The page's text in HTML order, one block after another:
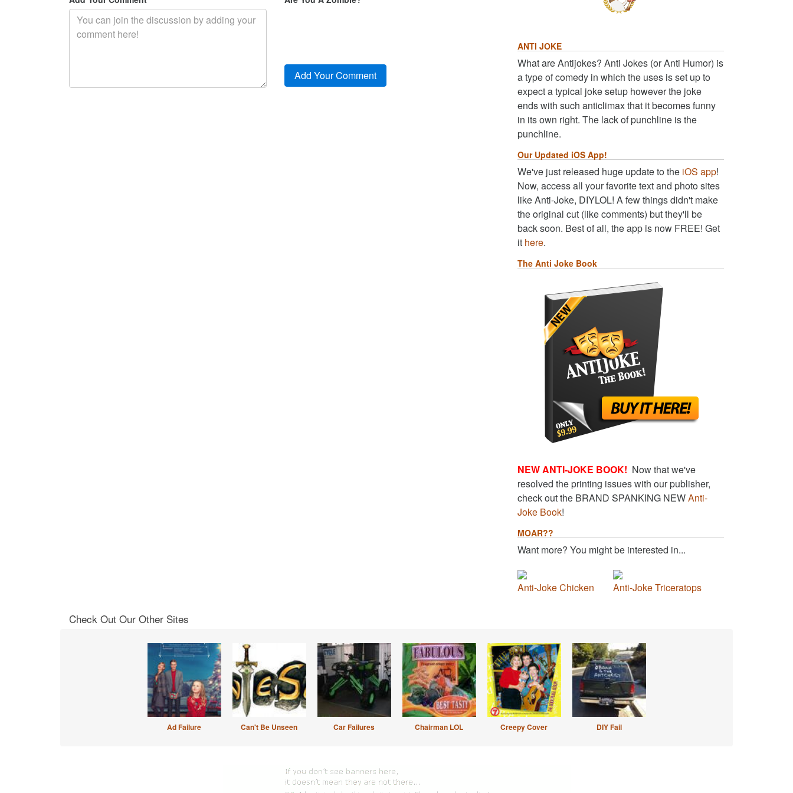
ANTI JOKE
What are Antijokes? Anti Jokes (or Anti Humor) is
a type of comedy in which the uses is set up to
expect a typical joke setup however the joke
ends with such anticlimax that it becomes funny
in its own right. The lack of punchline is the
punchline.
Our Updated iOS App!
We've just released huge update to the iOS app!
Now, access all your favorite text and photo sites
like Anti-Joke, DIYLOL! A few things didn't make
the original cut (like comments) but they'll be
back soon. Best of all, the app is now FREE! Get
it here.
The Anti Joke Book
NEW ANTI-JOKE BOOK! Now that we've
resolved the printing issues with our publisher,
check out the BRAND SPANKING NEWAnti-
Joke Book!
MOAR??
Want more? You might be interested in...
Anti-Joke Chicken Anti-Joke Triceratops
Check Out Our Other Sites
Ad Failure Can't Be Unseen Car Failures Chairman LOL Creepy Cover DIY Fail